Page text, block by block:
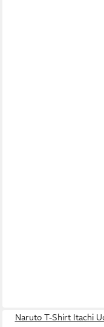
Naruto T-Shirt Itachi